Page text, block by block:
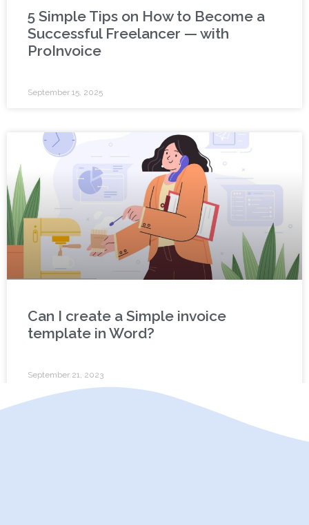
5 Simple Tips on How to Become a
Successful Freelancer — with
ProInvoice
September 15, 2025
Can I create a Simple invoice
template in Word?
September 21, 2023